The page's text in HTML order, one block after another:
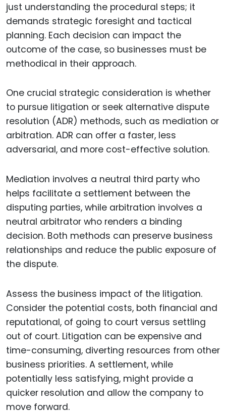
just understanding the procedural steps; it
demands strategic foresight and tactical
planning. Each decision can impact the
outcome of the case, so businesses must be
methodical in their approach.
One crucial strategic consideration is whether
to pursue litigation or seek alternative dispute
resolution (ADR) methods, such as mediation or
arbitration. ADR can offer a faster, less
adversarial, and more cost-effective solution.
Mediation involves a neutral third party who
helps facilitate a settlement between the
disputing parties, while arbitration involves a
neutral arbitrator who renders a binding
decision. Both methods can preserve business
relationships and reduce the public exposure of
the dispute.
Assess the business impact of the litigation.
Consider the potential costs, both financial and
reputational, of going to court versus settling
out of court. Litigation can be expensive and
time-consuming, diverting resources from other
business priorities. A settlement, while
potentially less satisfying, might provide a
quicker resolution and allow the company to
move forward.